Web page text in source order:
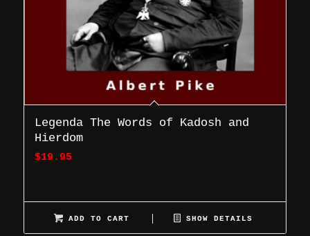
Legenda The Words of Kadosh and
Hierdom
$19.95
ADD TO CART SHOW DETAILS